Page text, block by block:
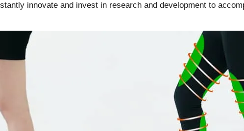
innovate and invest in research and development to